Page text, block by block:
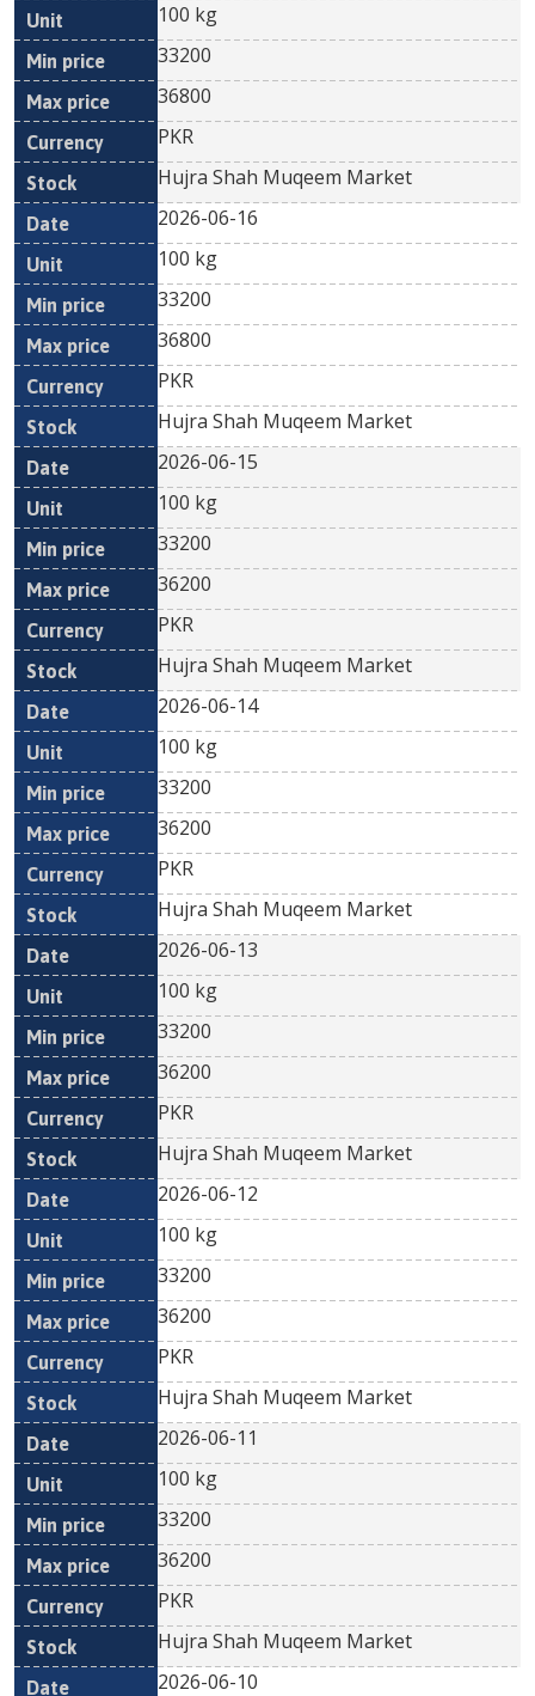
100 kg
33200
36800
PKR
Hujra Shah Muqeem Market
2026-06-16
100 kg
33200
36800
PKR
Hujra Shah Muqeem Market
2026-06-15
100 kg
33200
36200
PKR
Hujra Shah Muqeem Market
2026-06-14
100 kg
33200
36200
PKR
Hujra Shah Muqeem Market
2026-06-13
100 kg
33200
36200
PKR
Hujra Shah Muqeem Market
2026-06-12
100 kg
33200
36200
PKR
Hujra Shah Muqeem Market
2026-06-11
100 kg
33200
36200
PKR
Hujra Shah Muqeem Market
2026-06-10